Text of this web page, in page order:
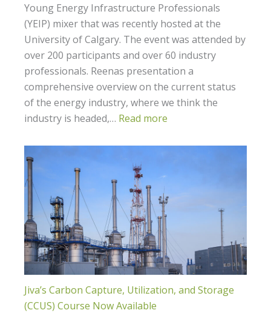
Young Energy Infrastructure Professionals
(YEIP) mixer that was recently hosted at the
University of Calgary. The event was attended by
over 200 participants and over 60 industry
professionals. Reenas presentation a
comprehensive overview on the current status
of the energy industry, where we think the
industry is headed,… Read more
Jiva’s Carbon Capture, Utilization, and Storage
(CCUS) Course Now Available